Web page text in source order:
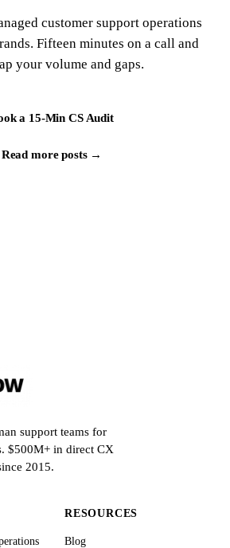
customer support operations
Fifteen minutes on a call and
your volume and gaps.
a 15-Min CS Audit
Read more posts →
support teams for
$500M+ in direct CX
2015.
RESOURCES
Blog